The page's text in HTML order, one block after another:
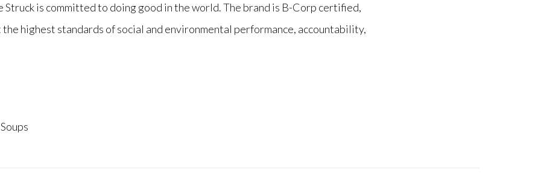
Struck is committed to doing good in the world. The brand is B-Corp certified,
highest standards of social and environmental performance, accountability,
Soups